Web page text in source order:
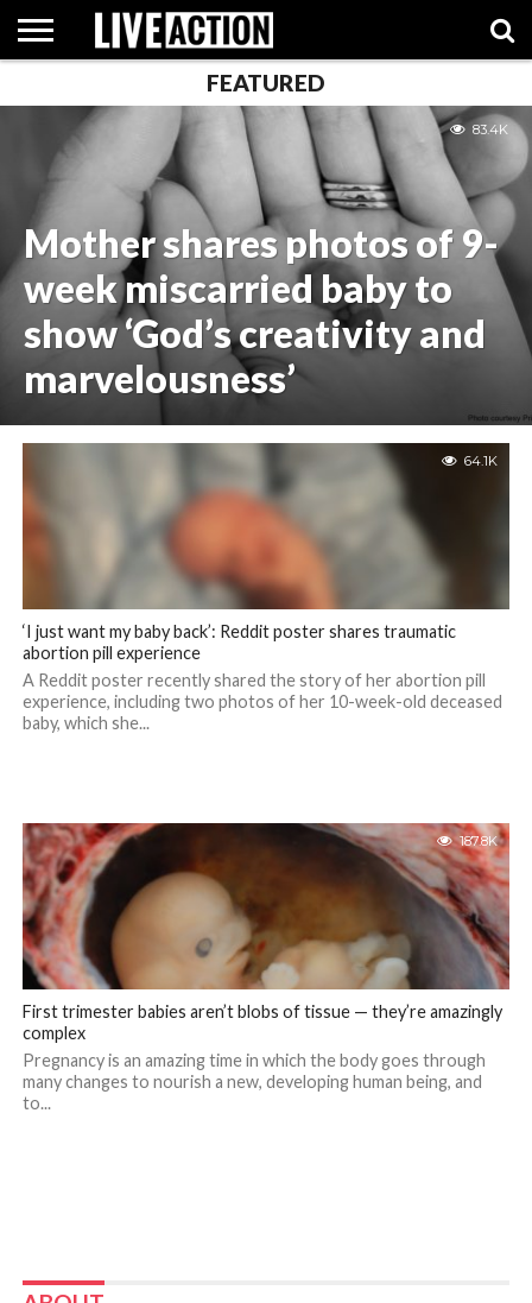
INVESTIGATIVE
FACT
CHECKS
ABORTION
PILL
POLITICS
SHOPSUPPORT
LIVE
FEATURED
Mother shares photos of 9-
week miscarried baby to
show ‘God’s creativity and
marvelousness’
83.4K
64.1K
‘I just want my baby back’: Reddit poster shares traumatic
abortion pill experience
A Reddit poster recently shared the story of her abortion pill
experience, including two photos of her 10-week-old deceased
baby, which she...
187.8K
First trimester babies aren’t blobs of tissue — they’re amazingly
complex
Pregnancy is an amazing time in which the body goes through
many changes to nourish a new, developing human being, and
to...